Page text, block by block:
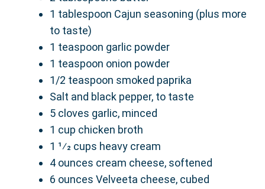
1 tablespoon Cajun seasoning (plus more
to taste)
1 teaspoon garlic powder
1 teaspoon onion powder
1/2 teaspoon smoked paprika
Salt and black pepper, to taste
5 cloves garlic, minced
1 cup chicken broth
1 1⁄2 cups heavy cream
4 ounces cream cheese, softened
6 ounces Velveeta cheese, cubed